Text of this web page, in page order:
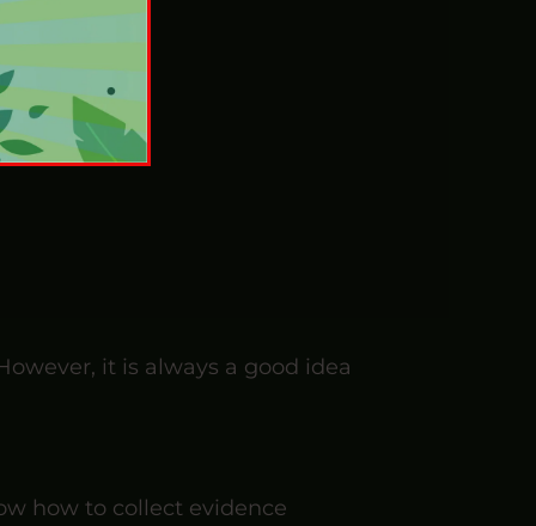
it is always a good idea
how to collect evidence